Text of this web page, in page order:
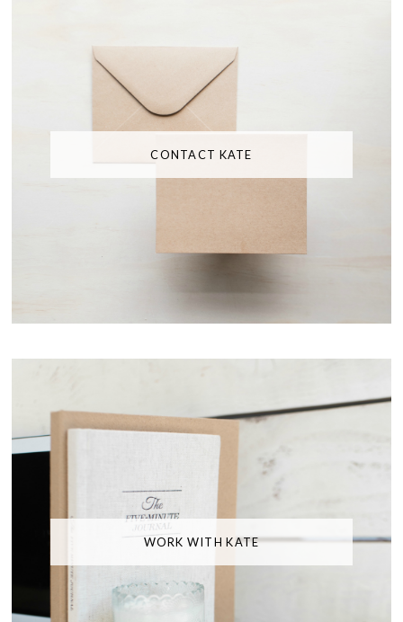
CONTACT KATE
WORK WITH KATE